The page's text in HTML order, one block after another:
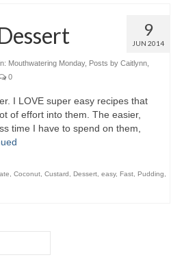
9
JUN 2014
Mouthwatering Monday, Posts by Caitlynn
0
I LOVE super easy recipes that
of effort into them. The easier,
time I have to spend on them,
Coconut Custard Dessert easy, Fast Pudding